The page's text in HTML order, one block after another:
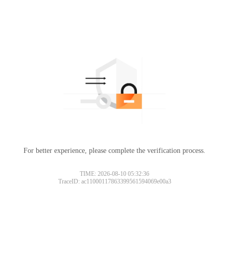
For better experience, please complete the verification process.
TIME: 2026-08-10 05:32:36
TraceID: ac11000117863399561594069e00a3